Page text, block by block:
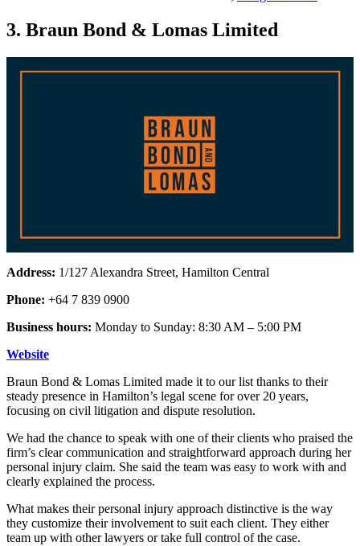
3. Braun Bond & Lomas Limited
Address: 1/127 Alexandra Street, Hamilton Central
Phone: +64 7 839 0900
Business hours: Monday to Sunday: 8:30 AM – 5:00 PM
Website
Braun Bond & Lomas Limited made it to our list thanks to their
steady presence in Hamilton’s legal scene for over 20 years,
focusing on civil litigation and dispute resolution.
We had the chance to speak with one of their clients who praised the
firm’s clear communication and straightforward approach during her
personal injury claim. She said the team was easy to work with and
clearly explained the process.
What makes their personal injury approach distinctive is the way
they customize their involvement to suit each client. They either
team up with other lawyers or take full control of the case.